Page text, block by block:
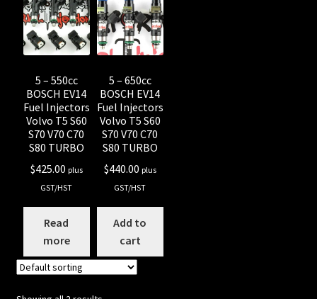
Shop all Injectors
Sponsored Rides
5 – 550cc
BOSCH EV14
Fuel Injectors
Volvo T5 S60
S70 V70 C70
S80 TURBO
$425.00 plus
GST/HST
Read
more
5 – 650cc
BOSCH EV14
Fuel Injectors
Volvo T5 S60
S70 V70 C70
S80 TURBO
$440.00 plus
GST/HST
Add to
cart